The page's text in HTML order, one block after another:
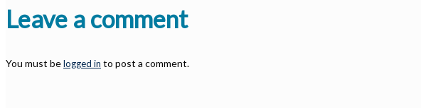
Leave a comment
You must belogged in to post a comment.